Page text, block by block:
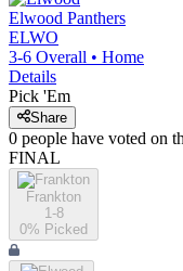
Elwood Panthers
ELWO
3-6 Overall • Home
Details
Pick 'Em
Share
0 people have voted on
FINAL
Frankton
1-8
0% Picked